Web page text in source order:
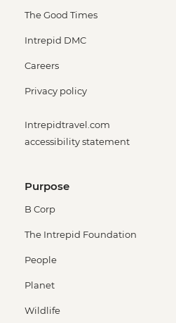
The Good Times
Intrepid DMC
Careers
Privacy policy
Intrepidtravel.com
accessibility statement
Purpose
B Corp
The Intrepid Foundation
People
Planet
Wildlife